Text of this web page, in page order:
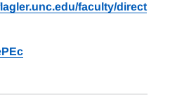
faculty/direct